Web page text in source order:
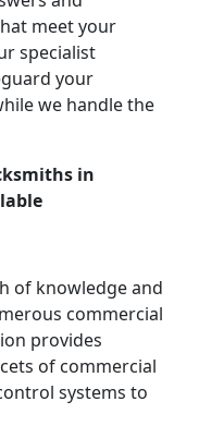
meet your
specialist
your
we handle the
in
of knowledge and
commercial
provides
of commercial
systems to